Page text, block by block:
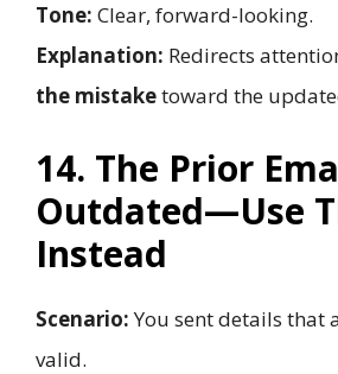
Tone: Clear, forward-looking.
Explanation: Redirects
the mistaketoward the
14. The Prior
Outdated—Use
Instead
Scenario:You sent details that
valid.